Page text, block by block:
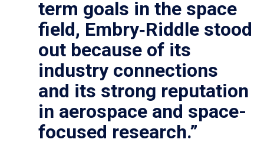
term goals in the space
field, Embry‑Riddle stood
out because of its
industry connections
and its strong reputation
in aerospace and space-
focused research.”